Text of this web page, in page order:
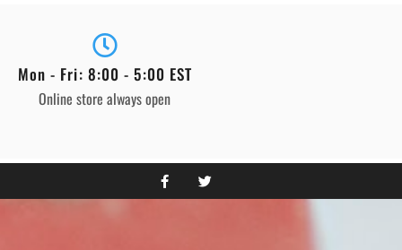
Mon - Fri: 8:00 - 5:00 EST
Online store always open